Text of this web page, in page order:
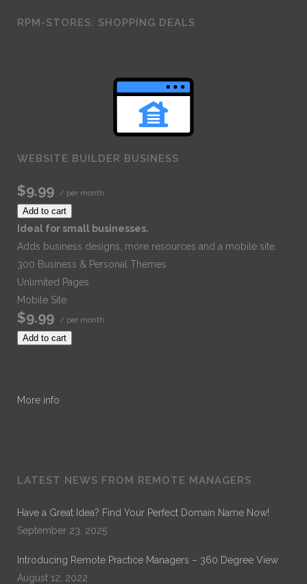
RPM-STORES: SHOPPING DEALS
WEBSITE BUILDER BUSINESS
$9.99 / per month
Add to cart
Ideal for small businesses.
Adds business designs, more resources and a mobile site.
300 Business & Personal Themes
Unlimited Pages
Mobile Site
$9.99 / per month
Add to cart
More info
LATEST NEWS FROM REMOTE MANAGERS
Have a Great Idea? Find Your Perfect Domain Name Now!
September 23, 2025
Introducing Remote Practice Managers – 360 Degree View
August 12, 2022